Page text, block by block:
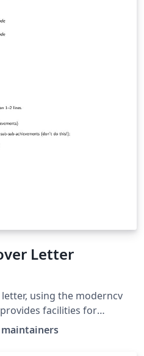
Letter
using the moderncv
vitae, both in a classic
customizable, allowing
maintainers